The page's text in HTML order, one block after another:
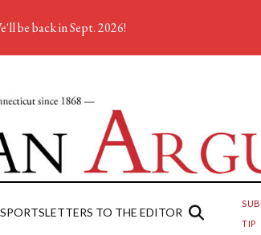
SPORTSLETTERS TO THE EDITOR
TIP
be back in Sept. 2026!